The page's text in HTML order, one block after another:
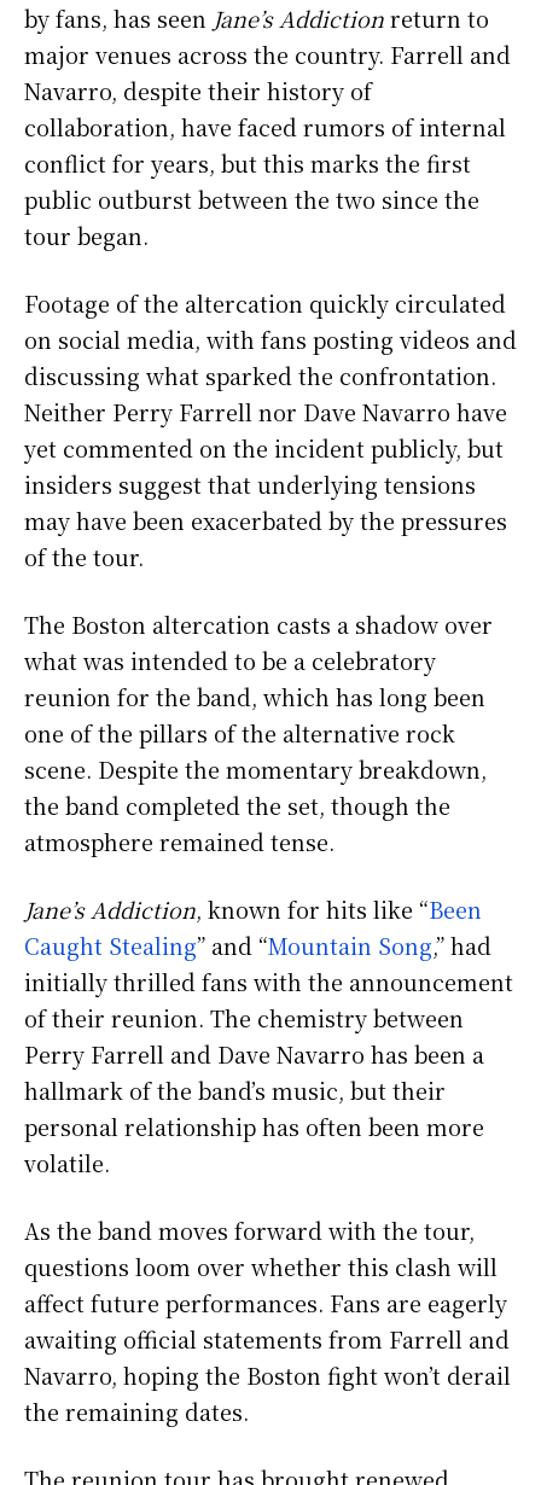
by fans, has seen Jane’s Addictionreturn to
major venues across the country. Farrell and
Navarro, despite their history of
collaboration, have faced rumors of internal
conflict for years, but this marks the first
public outburst between the two since the
tour began.
Footage of the altercation quickly circulated
on social media, with fans posting videos and
discussing what sparked the confrontation.
Neither Perry Farrell nor Dave Navarro have
yet commented on the incident publicly, but
insiders suggest that underlying tensions
may have been exacerbated by the pressures
of the tour.
The Boston altercation casts a shadow over
what was intended to be a celebratory
reunion for the band, which has long been
one of the pillars of the alternative rock
scene. Despite the momentary breakdown,
the band completed the set, though the
atmosphere remained tense.
Jane’s Addiction, known for hits like “Been
Caught Stealing” and “Mountain Song,” had
initially thrilled fans with the announcement
of their reunion. The chemistry between
Perry Farrell and Dave Navarro has been a
hallmark of the band’s music, but their
personal relationship has often been more
volatile.
As the band moves forward with the tour,
questions loom over whether this clash will
affect future performances. Fans are eagerly
awaiting official statements from Farrell and
Navarro, hoping the Boston fight won’t derail
the remaining dates.